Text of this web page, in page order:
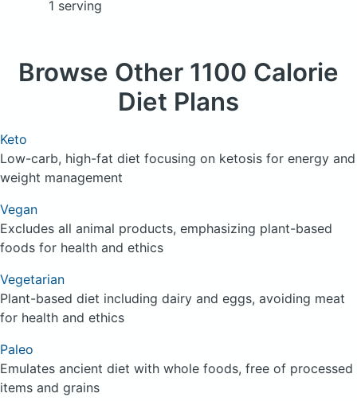
1 serving
Browse Other 1100 Calorie
Diet Plans
Keto
Low-carb, high-fat diet focusing on ketosis for energy and
weight management
Vegan
Excludes all animal products, emphasizing plant-based
foods for health and ethics
Vegetarian
Plant-based diet including dairy and eggs, avoiding meat
for health and ethics
Paleo
Emulates ancient diet with whole foods, free of processed
items and grains